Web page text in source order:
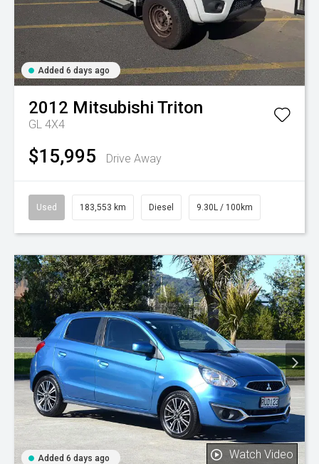
Added 6 days ago
2012 Mitsubishi Triton
GL 4X4
$15,995 Drive Away
Used 183,553 km Diesel 9.30L / 100km
Added 6 days ago Watch Video